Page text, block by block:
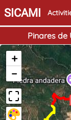
SICAMI
Pinares de
+
−